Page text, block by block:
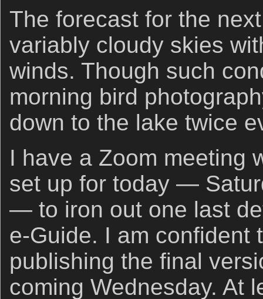
The forecast for the
variably cloudy skies
winds. Though such
morning bird
down to the lake twice
I have a Zoom meeting
set up for today —
— to iron out one last
e-Guide. I am confident
publishing the final
coming Wednesday. At